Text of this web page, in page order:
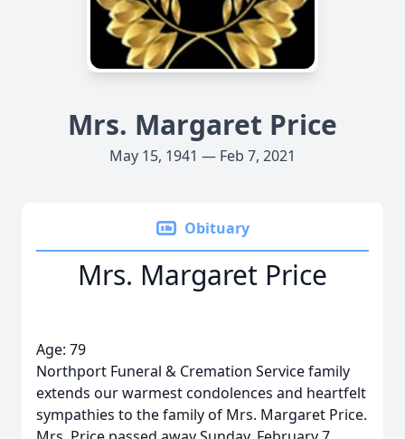
Mrs. Margaret Price
May 15, 1941 — Feb 7, 2021
Obituary
Mrs. Margaret Price
Age: 79
Northport Funeral & Cremation Service family
extends our warmest condolences and heartfelt
sympathies to the family of Mrs. Margaret Price.